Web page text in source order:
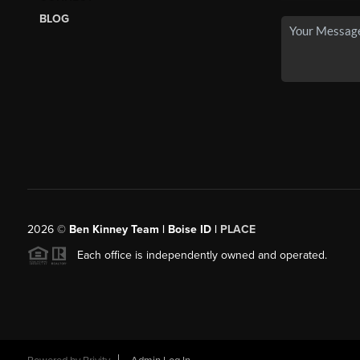
BLOG
2026© Ben Kinney Team | Boise ID | PLACE
Each office is independently owned and operated.